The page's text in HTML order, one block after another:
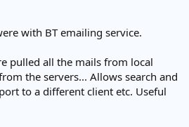
with BT emailing service.
pulled all the mails from local
the servers... Allows search and
to a different client etc. Useful